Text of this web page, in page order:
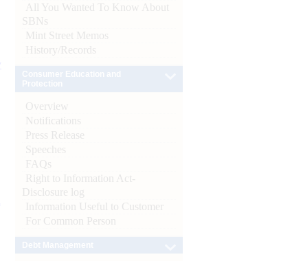
All You Wanted To Know About
SBNs
Mint Street Memos
History/Records
Overview
Notifications
Press Release
Speeches
FAQs
Right to Information Act-
Disclosure log
Information Useful to Customer
For Common Person